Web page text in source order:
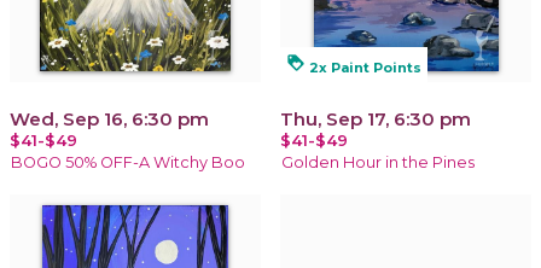
Wed, Sep 16, 6:30 pm
$41-$49
BOGO 50% OFF-A Witchy Boo
loyalty 2x Paint Points
Thu, Sep 17, 6:30 pm
$41-$49
Golden Hour in the Pines